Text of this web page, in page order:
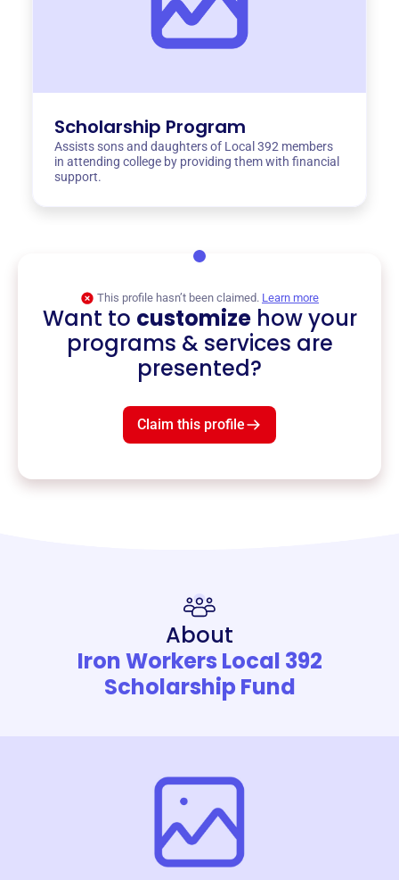
Scholarship Program
Assists sons and daughters of Local 392 members
in attending college by providing them with financial
support.
This profile hasn’t been claimed. Learn more
Want to customizehow your
programs & services are
presented?
Claim this profile
About
Iron Workers Local 392
Scholarship Fund